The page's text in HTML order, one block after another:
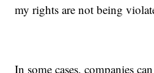
my rights are not being
In some cases, companies